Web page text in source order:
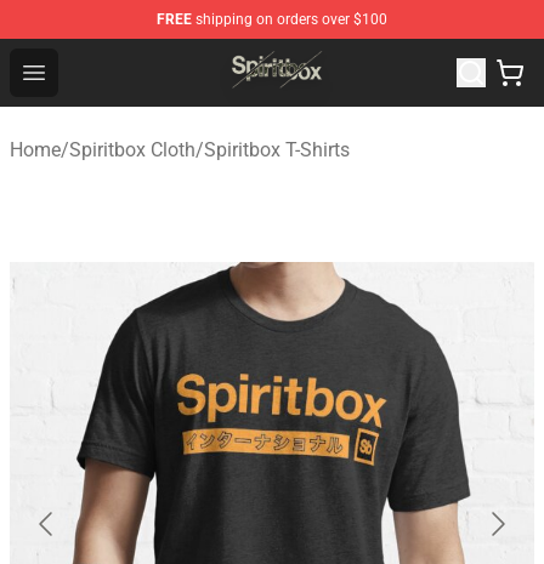
FREE shipping on orders over $100
Open menu
Spiritbox Shop - Official Spiritbox Merchandise Store
Home/Spiritbox Cloth/Spiritbox T-Shirts